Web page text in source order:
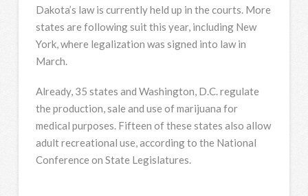
Dakota’s law is currently held up in the courts. More
states are following suit this year, including New
York, where legalization was signed into law in
March.
Already, 35 states and Washington, D.C. regulate
the production, sale and use of marijuana for
medical purposes. Fifteen of these states also allow
adult recreational use, according to the National
Conference on State Legislatures.